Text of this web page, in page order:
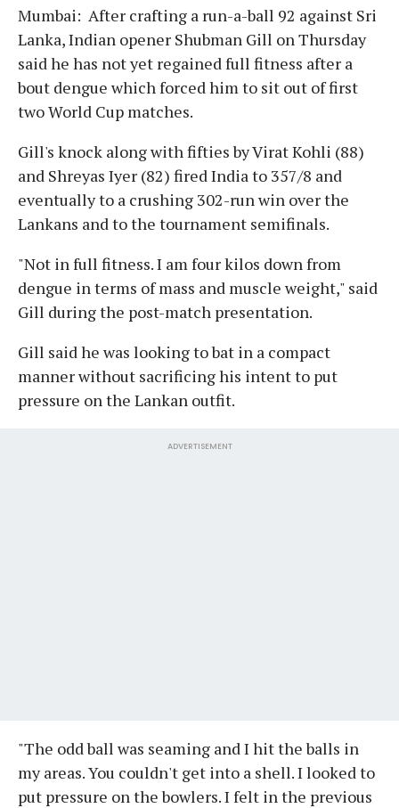
Mumbai: After crafting a run-a-ball 92 against Sri
Lanka, Indian opener Shubman Gill on Thursday
said he has not yet regained full fitness after a
bout dengue which forced him to sit out of first
two World Cup matches.
Gill's knock along with fifties by Virat Kohli (88)
and Shreyas Iyer (82) fired India to 357/8 and
eventually to a crushing 302-run win over the
Lankans and to the tournament semifinals.
"Not in full fitness. I am four kilos down from
dengue in terms of mass and muscle weight," said
Gill during the post-match presentation.
Gill said he was looking to bat in a compact
manner without sacrificing his intent to put
pressure on the Lankan outfit.
ADVERTISEMENT
"The odd ball was seaming and I hit the balls in
my areas. You couldn't get into a shell. I looked to
put pressure on the bowlers. I felt in the previous